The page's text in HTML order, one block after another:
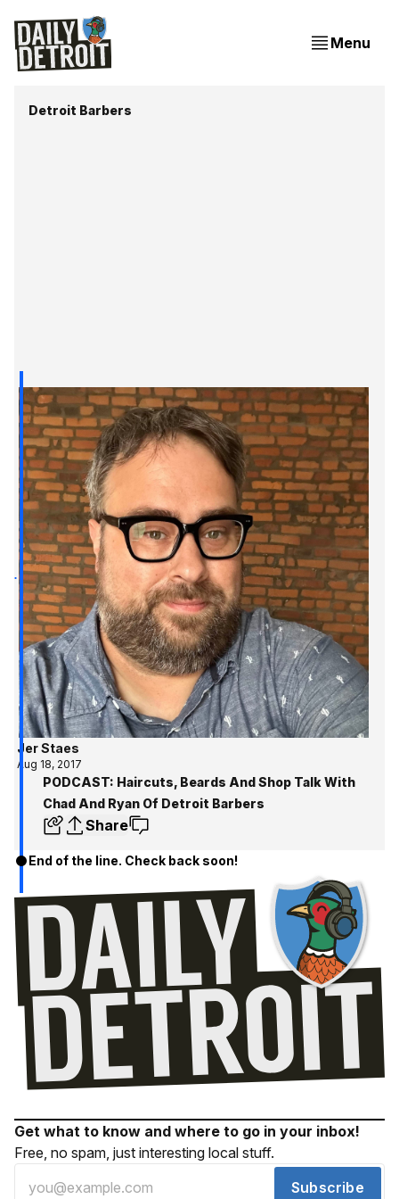
Menu
Detroit Barbers
Jer Staes
Aug 18, 2017
PODCAST: Haircuts, Beards And Shop Talk With
Chad And Ryan Of Detroit Barbers
Share
End of the line. Check back soon!
Get what to know and where to go in your inbox!
Free, no spam, just interesting local stuff.
Subscribe